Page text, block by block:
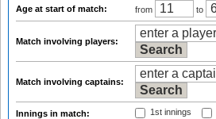
Age at start of match: from to
Match involving players:
Match involving captains:
Innings in match: 1st innings